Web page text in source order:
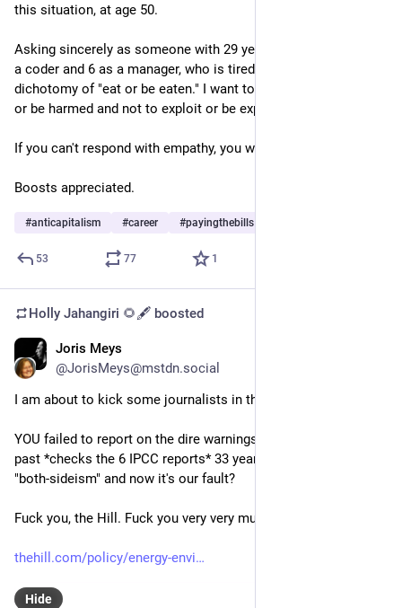
this situation, at age 50.
Asking sincerely as someone with 29 years in the field, 22 as
a coder and 6 as a manager, who is tired of the capitalist
dichotomy of "eat or be eaten." I want to help and not to harm
or be harmed and not to exploit or be exploited.
If you can't respond with empathy, you will be blocked.
Boosts appreciated.
#anticapitalism #career #payingthebills
53 77 1
Holly Jahangiri 🌻🖋️ boosted
Joris Meys
@JorisMeys@mstdn.social
I am about to kick some journalists in the nuts real hard.
YOU failed to report on the dire warnings of scientists the
past *checks the 6 IPCC reports* 33 years with your bloody
"both-sideism" and now it's our fault?
Fuck you, the Hill. Fuck you very very much.
thehill.com/policy/energy-envi
Hide